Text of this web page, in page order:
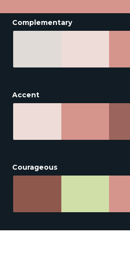
Complementary
Accent
Courageous